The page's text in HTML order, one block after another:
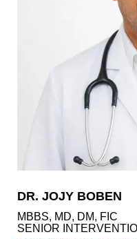
Accreditations
Achievements
Our
DR. JOJY BOBEN
MBBS, MD, DM, FIC
SENIOR